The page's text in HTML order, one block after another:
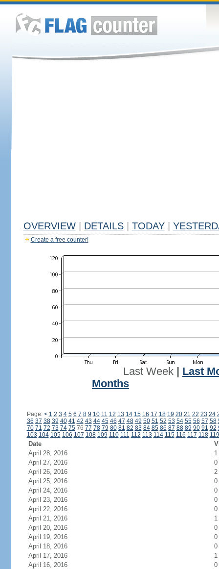
OVERVIEW DETAILS TODAY
Create a free counter!
Last Week| Last
Months
Page: < 1 2 3 4 5 6 7 8 9 10 11 12 13 14 15 16 17 18 19 20 21 22 23 24
36 37 38 39 40 41 42 43 44 45 46 47 48 49 50 51 52 53 54 55 56 57 58
70 71 72 73 74 7576 77 78 79 80 81 82 83 84 85 86 87 88 89 90 91 92
103 104 105 106 107 108 109 110 111 112 113 114 115 116 117 118 119
Date
April 28, 2016
1
April 27, 2016
0
April 26, 2016
2
April 25, 2016
0
April 24, 2016
0
April 23, 2016
0
April 22, 2016
0
April 21, 2016
1
April 20, 2016
0
April 19, 2016
0
April 18, 2016
0
April 17, 2016
1
April 16, 2016
0